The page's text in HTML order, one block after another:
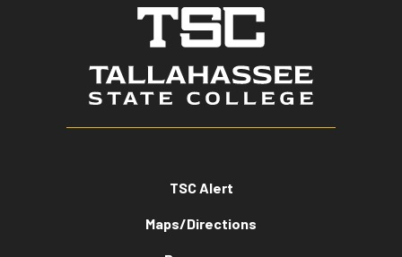
TSC Alert
Maps/Directions